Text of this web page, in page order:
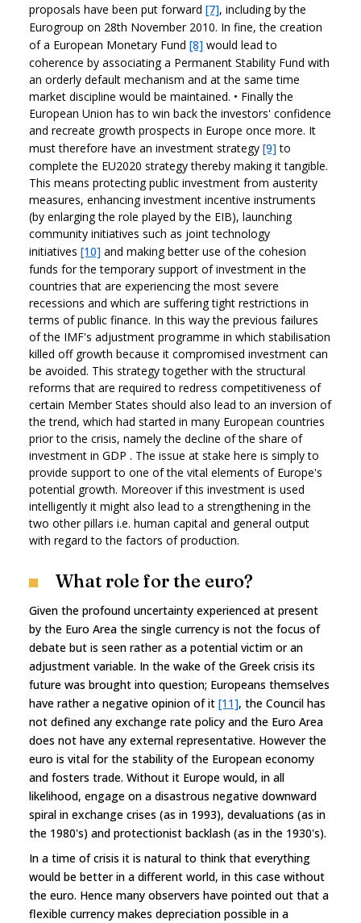
proposals have been put forward [7], including by the
Eurogroup on 28th November 2010. In fine, the creation
of a European Monetary Fund [8] would lead to
coherence by associating a Permanent Stability Fund with
an orderly default mechanism and at the same time
market discipline would be maintained. • Finally the
European Union has to win back the investors' confidence
and recreate growth prospects in Europe once more. It
must therefore have an investment strategy [9]to
complete the EU2020 strategy thereby making it tangible.
This means protecting public investment from austerity
measures, enhancing investment incentive instruments
(by enlarging the role played by the EIB), launching
community initiatives such as joint technology
initiatives [10] and making better use of the cohesion
funds for the temporary support of investment in the
countries that are experiencing the most severe
recessions and which are suffering tight restrictions in
terms of public finance. In this way the previous failures
of the IMF's adjustment programme in which stabilisation
killed off growth because it compromised investment can
be avoided. This strategy together with the structural
reforms that are required to redress competitiveness of
certain Member States should also lead to an inversion of
the trend, which had started in many European countries
prior to the crisis, namely the decline of the share of
investment in GDP . The issue at stake here is simply to
provide support to one of the vital elements of Europe's
potential growth. Moreover if this investment is used
intelligently it might also lead to a strengthening in the
two other pillars i.e. human capital and general output
with regard to the factors of production.
What role for the euro?
Given the profound uncertainty experienced at present
by the Euro Area the single currency is not the focus of
debate but is seen rather as a potential victim or an
adjustment variable. In the wake of the Greek crisis its
future was brought into question; Europeans themselves
have rather a negative opinion of it [11], the Council has
not defined any exchange rate policy and the Euro Area
does not have any external representative. However the
euro is vital for the stability of the European economy
and fosters trade. Without it Europe would, in all
likelihood, engage on a disastrous negative downward
spiral in exchange crises (as in 1993), devaluations (as in
the 1980's) and protectionist backlash (as in the 1930's).
In a time of crisis it is natural to think that everything
would be better in a different world, in this case without
the euro. Hence many observers have pointed out that a
flexible currency makes depreciation possible in a